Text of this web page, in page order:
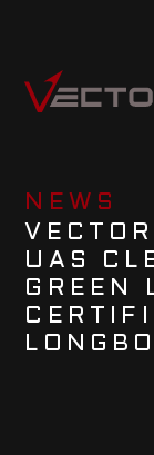
NEWS
UAS
GREEN